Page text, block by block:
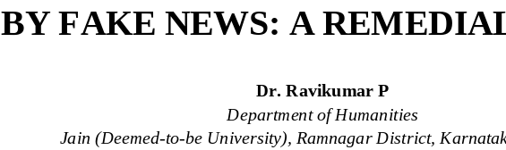
BY FAKE NEWS: A
Dr. Ravikumar P
Department of Humanities
Jain (Deemed-to-be University), Ramnagar District,